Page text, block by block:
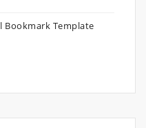
Bookmark Template